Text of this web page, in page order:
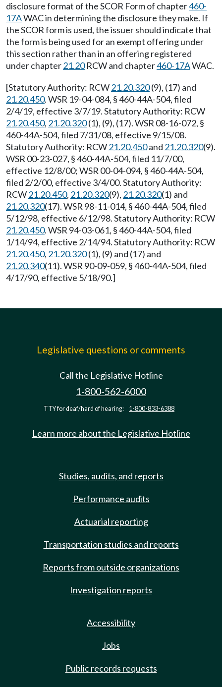
disclosure format of the SCOR Form of chapter460-
17AWAC in determining the disclosure they make. If
the SCOR form is used, the issuer should indicate that
the form is being used for an exempt offering under
this section rather than in an offering registered
under chapter21.20RCW and chapter460-17AWAC.
[Statutory Authority: RCW21.20.320(9), (17) and
21.20.450. WSR 19-04-084, § 460-44A-504, filed
2/4/19, effective 3/7/19. Statutory Authority: RCW
21.20.450, 21.20.320(1), (9), (17). WSR 08-16-072, §
460-44A-504, filed 7/31/08, effective 9/15/08.
Statutory Authority: RCW21.20.450and 21.20.320(9).
WSR 00-23-027, § 460-44A-504, filed 11/7/00,
effective 12/8/00; WSR 00-04-094, § 460-44A-504,
filed 2/2/00, effective 3/4/00. Statutory Authority:
RCW21.20.450, 21.20.320(9), 21.20.320(1) and
21.20.320(17). WSR 98-11-014, § 460-44A-504, filed
5/12/98, effective 6/12/98. Statutory Authority: RCW
21.20.450. WSR 94-03-061, § 460-44A-504, filed
1/14/94, effective 2/14/94. Statutory Authority: RCW
21.20.450, 21.20.320(1), (9) and (17) and
21.20.340(11). WSR 90-09-059, § 460-44A-504, filed
4/17/90, effective 5/18/90.]
Legislative questions or comments
Call the Legislative Hotline
1-800-562-6000
TTY for deaf/hard of hearing: 1-800-833-6388
Learn more about the Legislative Hotline
Studies, audits, and reports
Performance audits
Actuarial reporting
Transportation studies and reports
Reports from outside organizations
Investigation reports
Accessibility
Jobs
Public records requests